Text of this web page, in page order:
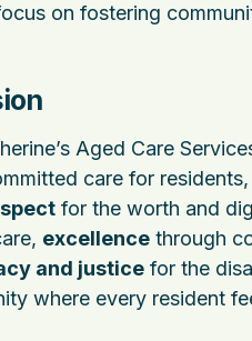
on fostering
Aged Care
care for
for the worth and
excellence through
and justice for the
where every resident